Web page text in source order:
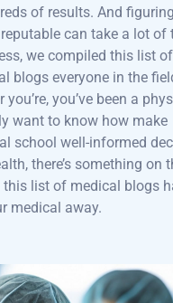
of results. And
can take a lot of
we compiled this list
blogs everyone in the
you’ve been a
want to know how make
school well-informed
there’s something on
this list of medical blogs
medical away.